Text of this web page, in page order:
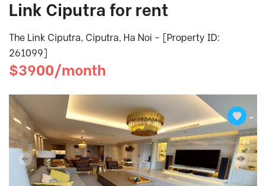
Link Ciputra for rent
The Link Ciputra, Ciputra, Ha Noi - [Property ID:
261099]
$3900/month